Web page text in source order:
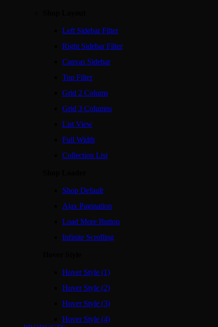
Left Sidebar Filter
Right Sidebar Filter
Canvas Sidebar
Top Filter
Grid 2 Colums
Grid 3 Columns
List View
Full Width
Collection List
Shop Default
Ajax Pagination
Load More Button
Infinite Scrolling
Hover Style (1)
Hover Style (2)
Hover Style (3)
Hover Style (4)